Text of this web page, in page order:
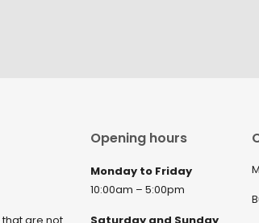
Opening hours
Monday to Friday
10:00am – 5:00pm